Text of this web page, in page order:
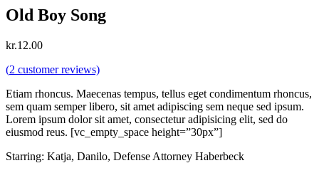
Old Boy Song
kr.12.00
(2 customer reviews)
Etiam rhoncus. Maecenas tempus, tellus eget condimentum rhoncus,
sem quam semper libero, sit amet adipiscing sem neque sed ipsum.
Lorem ipsum dolor sit amet, consectetur adipisicing elit, sed do
eiusmod reus. [vc_empty_space height=”30px”]
Starring: Katja, Danilo, Defense Attorney Haberbeck